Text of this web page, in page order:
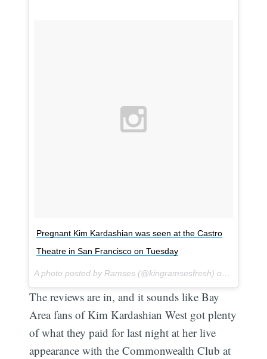
Pregnant Kim Kardashian was seen at the Castro
Theatre in San Francisco on Tuesday
A photo posted by Ramses (@kingramsesfresh) on
The reviews are in, and it sounds like Bay
Area fans of Kim Kardashian West got plenty
of what they paid for last night at her live
appearance with the Commonwealth Club at